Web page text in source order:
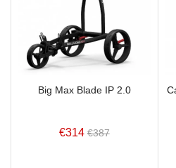
Big Max Blade IP 2.0
€314 €387